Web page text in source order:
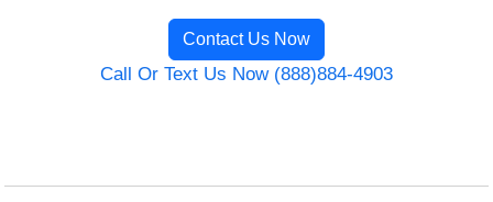
Contact Us Now
Call Or Text Us Now (888)884-4903